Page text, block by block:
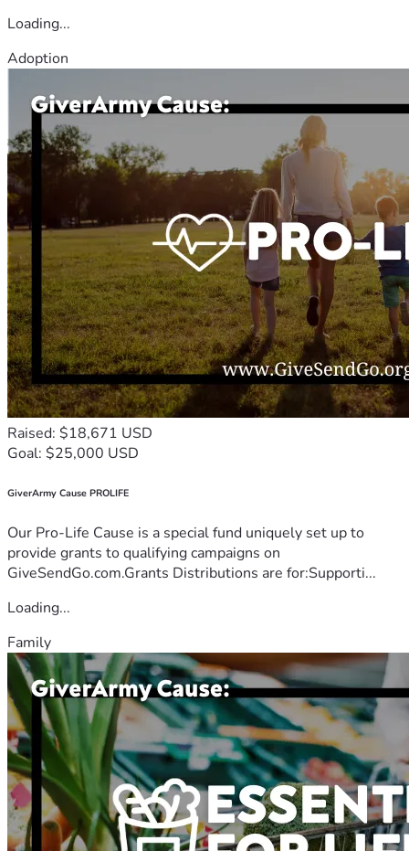
Loading...
Adoption
Raised: $18,671 USD
Goal: $25,000 USD
GiverArmy Cause PROLIFE
Our Pro-Life Cause is a special fund uniquely set up to
provide grants to qualifying campaigns on
GiveSendGo.com.Grants Distributions are for:Supporti...
Loading...
Family